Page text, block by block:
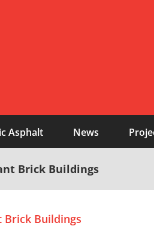
Asphalt News
Brick Buildings
Brick Buildings